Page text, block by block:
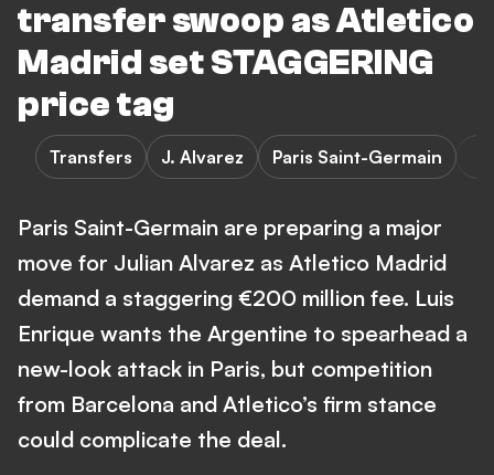
transfer swoop as Atletico
Madrid set STAGGERING
price tag
Transfers J. Alvarez Paris Saint-Germain
Paris Saint-Germain are preparing a major
move for Julian Alvarez as Atletico Madrid
demand a staggering €200 million fee. Luis
Enrique wants the Argentine to spearhead a
new-look attack in Paris, but competition
from Barcelona and Atletico’s firm stance
could complicate the deal.